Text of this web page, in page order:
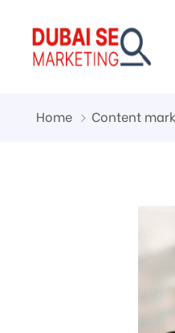
Home Content